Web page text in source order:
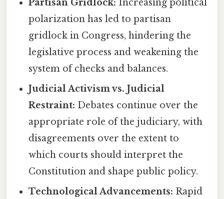
Partisan Gridlock: Increasing political
polarization has led to partisan
gridlock in Congress, hindering the
legislative process and weakening the
system of checks and balances.
Judicial Activism vs. Judicial
Restraint: Debates continue over the
appropriate role of the judiciary, with
disagreements over the extent to
which courts should interpret the
Constitution and shape public policy.
Technological Advancements: Rapid